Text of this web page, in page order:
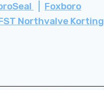
Foxboro
Northvalve Korting